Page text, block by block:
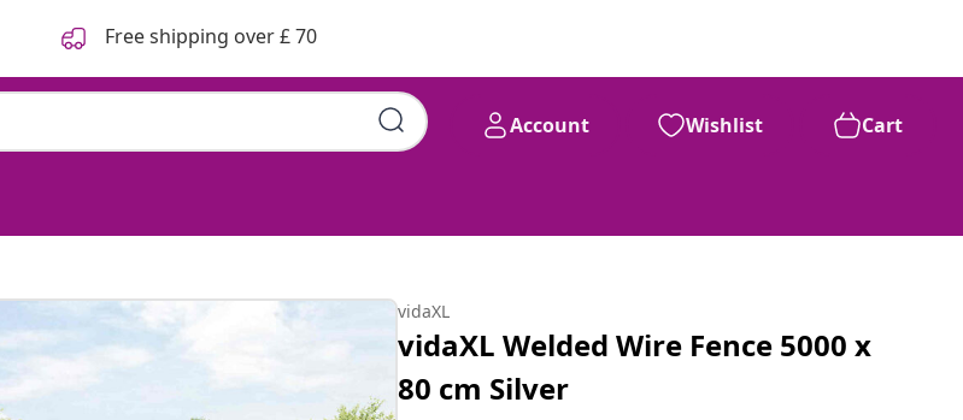
Free shipping over £ 70
Account Wishlist Cart
vidaXL
vidaXL Welded Wire Fence 5000 x
80 cm Silver